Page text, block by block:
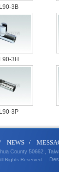
3B
3H
3P
NEWS / MESSA
County 50662 ,
Rights Reserved.